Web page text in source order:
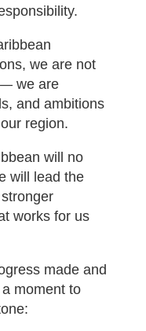
we are not
we are
and ambitions
region.
will no
will lead the
works for us
made and
moment to